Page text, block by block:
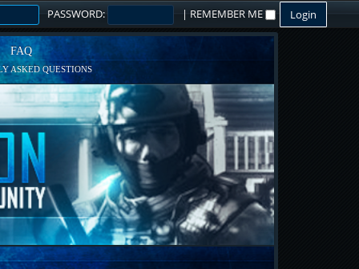
PASSWORD: | REMEMBER ME
FAQ
ASKED QUESTIONS